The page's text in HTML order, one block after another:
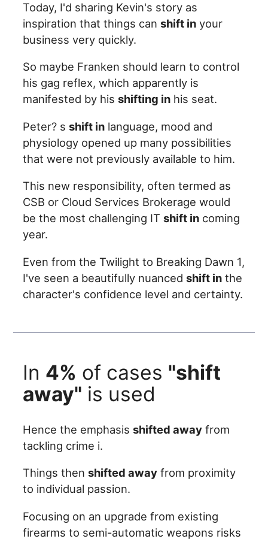
Today, I'd sharing Kevin's story as
inspiration that things canshift in your
business very quickly.
So maybe Franken should learn to control
his gag reflex, which apparently is
manifested by hisshifting in his seat.
Peter? sshift in language, mood and
physiology opened up many possibilities
that were not previously available to him.
This new responsibility, often termed as
CSB or Cloud Services Brokerage would
be the most challenging ITshift in coming
year.
Even from the Twilight to Breaking Dawn 1,
I've seen a beautifully nuancedshift in the
character's confidence level and certainty.
In 4% of cases "shift
away" is used
Hence the emphasisshifted away from
tackling crime i.
Things thenshifted away from proximity
to individual passion.
Focusing on an upgrade from existing
firearms to semi-automatic weapons risks